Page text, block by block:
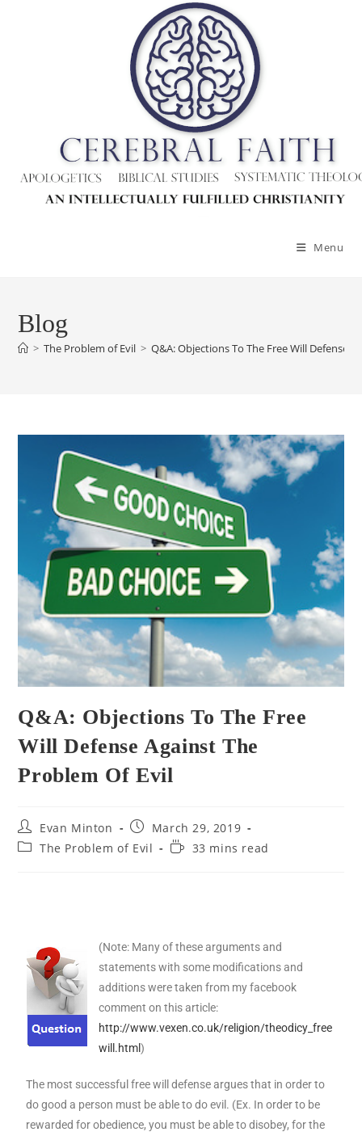
Menu
Blog
> The Problem of Evil > Q&A: Objections To The Free Will Defense
Q&A: Objections To The Free
Will Defense Against The
Problem Of Evil
Evan Minton
March 29, 2019
The Problem of Evil
33 mins read
(Note: Many of these arguments and
statements with some modifications and
additions were taken from my facebook
comment on this article:
http://www.vexen.co.uk/religion/theodicy_free
will.html)
The most successful free will defense argues that in order to
do good a person must be able to do evil. (Ex. In order to be
rewarded for obedience, you must be able to disobey, for the